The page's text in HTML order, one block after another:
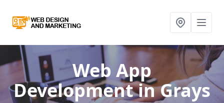
Web App
Developmentin Grays